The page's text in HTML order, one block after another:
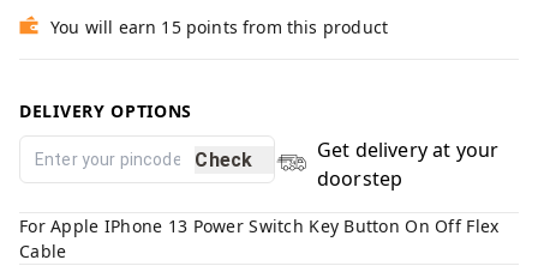
You will earn 15 points from this product
DELIVERY OPTIONS
Check
Get delivery at your
doorstep
For Apple IPhone 13 Power Switch Key Button On Off Flex
Cable